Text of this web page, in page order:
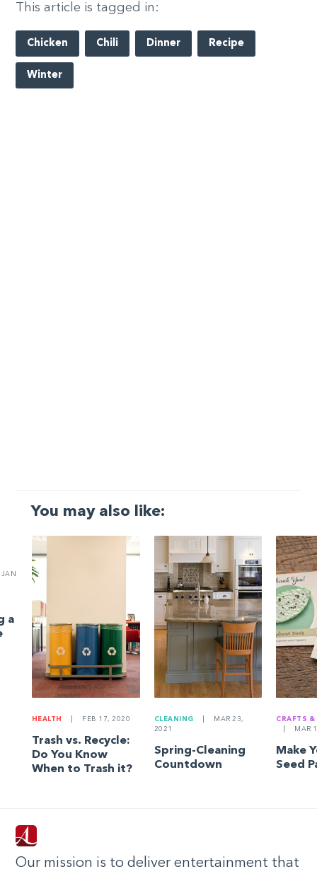
This article is tagged in:
Chicken Chili Dinner Recipe
Winter
You may also like:
JAN
a
HEALTH FEB 17, 2020
Trash vs. Recycle:
Do You Know
When to Trash it?
CLEANING
MAR 23,
2021
Spring-Cleaning
Countdown
CRAFTS &
MAR
Make
Seed
Our mission is to deliver entertainment that